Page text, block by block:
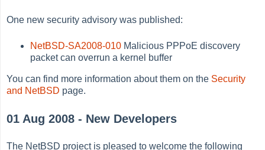
One new security advisory was published:
NetBSD-SA2008-010 Malicious PPPoE discovery
packet can overrun a kernel buffer
You can find more information about them on the Security
and NetBSD page.
01 Aug 2008 - New Developers
The NetBSD project is pleased to welcome the following